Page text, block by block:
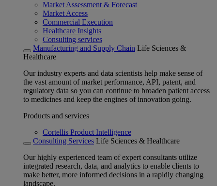
Market Assessment & Forecast
Market Access
Commercial Execution
Healthcare Insights
Consulting services
Manufacturing and Supply Chain Life Sciences &
Healthcare
Our industry experts and data scientists help make sense of
the vast amount of market performance, API, patent, and
regulatory data so you can continue to broaden patient access
to medicines and keep the engines of innovation going.
Products and services
Cortellis Product Intelligence
Consulting Services Life Sciences & Healthcare
Our highly experienced team of expert consultants utilize
integrated research, data, and analytics to enable clients to
make better, more informed decisions in a rapidly changing
landscape.